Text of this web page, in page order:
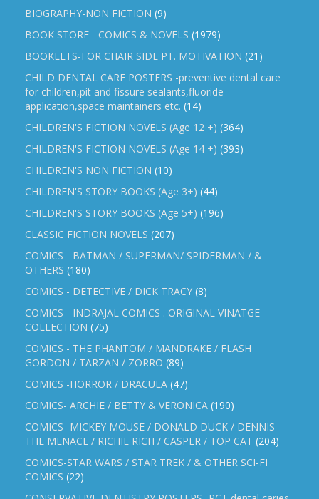
BIOGRAPHY-NON FICTION (9)
BOOK STORE - COMICS & NOVELS (1979)
BOOKLETS-FOR CHAIR SIDE PT. MOTIVATION (21)
CHILD DENTAL CARE POSTERS -preventive dental care
for children,pit and fissure sealants,fluoride
application,space maintainers etc. (14)
CHILDREN'S FICTION NOVELS (Age 12 +) (364)
CHILDREN'S FICTION NOVELS (Age 14 +) (393)
CHILDREN'S NON FICTION (10)
CHILDREN'S STORY BOOKS (Age 3+) (44)
CHILDREN'S STORY BOOKS (Age 5+) (196)
CLASSIC FICTION NOVELS (207)
COMICS - BATMAN / SUPERMAN/ SPIDERMAN / &
OTHERS (180)
COMICS - DETECTIVE / DICK TRACY (8)
COMICS - INDRAJAL COMICS . ORIGINAL VINATGE
COLLECTION (75)
COMICS - THE PHANTOM / MANDRAKE / FLASH
GORDON / TARZAN / ZORRO (89)
COMICS -HORROR / DRACULA (47)
COMICS- ARCHIE / BETTY & VERONICA (190)
COMICS- MICKEY MOUSE / DONALD DUCK / DENNIS
THE MENACE / RICHIE RICH / CASPER / TOP CAT (204)
COMICS-STAR WARS / STAR TREK / & OTHER SCI-FI
COMICS (22)